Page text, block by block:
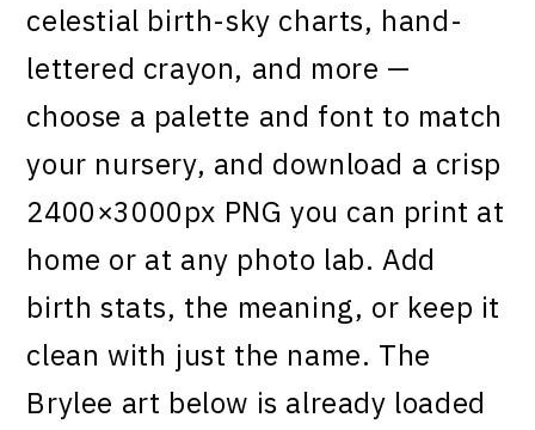
celestial birth-sky charts, hand-
lettered crayon, and more —
choose a palette and font to match
your nursery, and download a crisp
2400×3000px PNG you can print at
home or at any photo lab. Add
birth stats, the meaning, or keep it
clean with just the name. The
Brylee art below is already loaded